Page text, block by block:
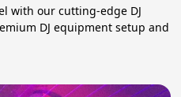
with our cutting-edge DJ
DJ equipment setup and